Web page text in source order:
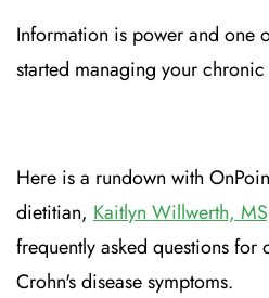
Information is power and one
started managing your chronic
Here is a rundown with
dietitian, Kaitlyn Willwerth,
frequently asked questions for
Crohn's disease symptoms.